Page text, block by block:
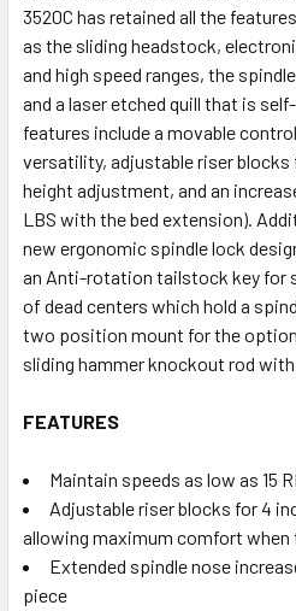
3520C has retained all the
as the sliding headstock,
and high speed ranges, the
and a laser etched quill that is
features include a movable
versatility, adjustable riser blocks
height adjustment, and an
LBS with the bed extension).
new ergonomic spindle lock
an Anti-rotation tailstock key for
of dead centers which hold a
two position mount for the
sliding hammer knockout rod with
FEATURES
Maintain speeds as low as 15
Adjustable riser blocks for 4
allowing maximum comfort when
Extended spindle nose
piece